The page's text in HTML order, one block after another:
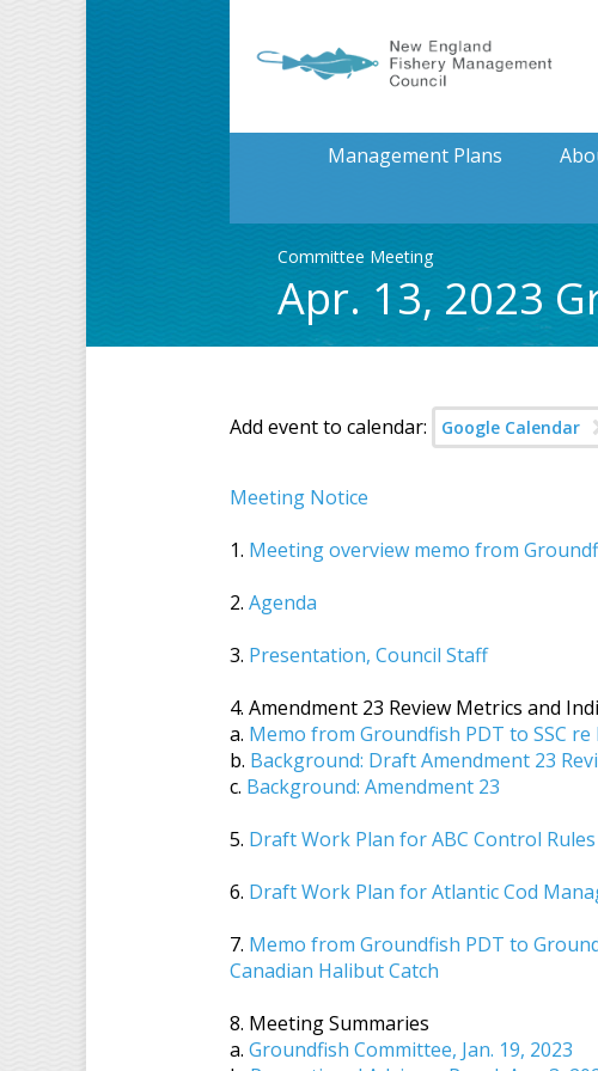
Management Plans
Committee Meeting
Apr. 13, 2023
Add event to calendar: Google Calendar
Meeting Notice
1. Meeting overview memo from
2. Agenda
3. Presentation, Council Staff
4. Amendment 23 Review Metrics and
a. Memo from Groundfish PDT to SSC
b. Background: Draft Amendment 23
c. Background: Amendment 23
5. Draft Work Plan for ABC Control Rules
6. Draft Work Plan for Atlantic Cod
7. Memo from Groundfish PDT to
Canadian Halibut Catch
8. Meeting Summaries
a. Groundfish Committee, Jan. 19, 2023